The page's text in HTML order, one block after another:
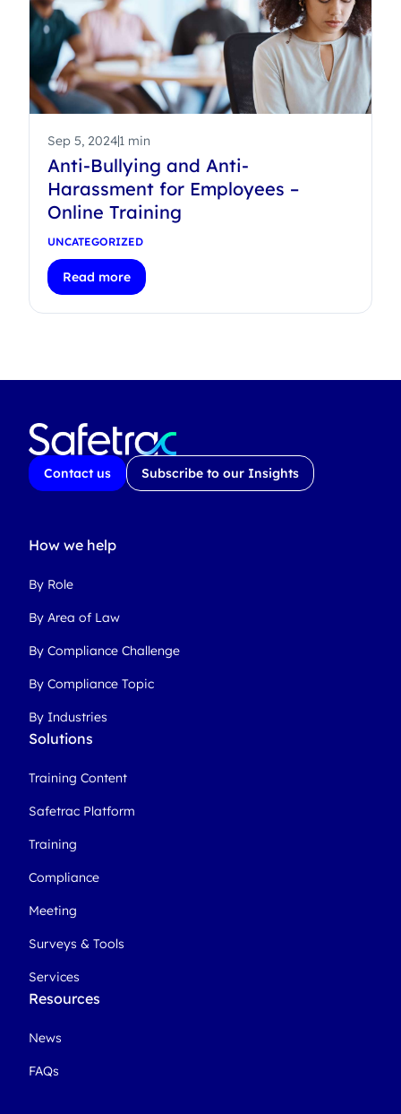
Sep 5, 20241 min
Anti-Bullying and Anti-
Harassment for Employees –
Online Training
UNCATEGORIZED
Read more
Contact us Subscribe to our Insights
How we help
By Role
By Area of Law
By Compliance Challenge
By Compliance Topic
By Industries
Solutions
Training Content
Safetrac Platform
Training
Compliance
Meeting
Surveys & Tools
Services
Resources
News
FAQs